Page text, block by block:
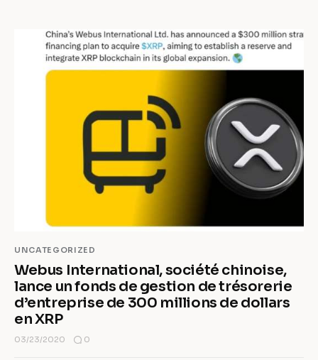
UNCATEGORIZED
Webus International, société chinoise,
lance un fonds de gestion de trésorerie
d’entreprise de 300 millions de dollars
en XRP
03/23/2020 0